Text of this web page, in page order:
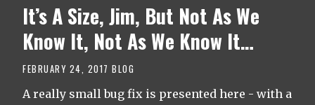
It’s A Size, Jim, But Not As We
Know It, Not As We Know It…
FEBRUARY 24, 2017 BLOG
A really small bug fix is presented here - with a